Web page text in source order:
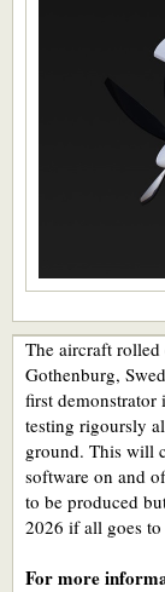
The aircraft
Gothenburg,
first
testing rigoursly
ground. This will
software on and
to be produced
2026 if all goes to
For more